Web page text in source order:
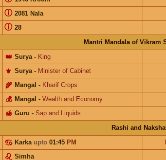
2081 Nala
ⓘ
28
ⓘ
Mantri Mandala of Vikram
Surya
👑 - King
Surya
⚜️ - Minister of Cabinet
Mangal
🌾 - Kharif Crops
Mangal
💰 - Wealth and Economy
Guru
🍯 - Sap and Liquids
Rashi and
Karka upto01:45 PM
Simha